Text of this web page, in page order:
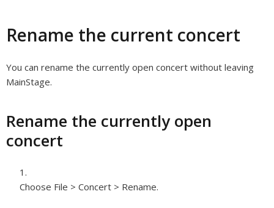
Rename the current concert
You can rename the currently open concert without leaving
MainStage.
Rename the currently open
concert
Choose File > Concert > Rename.